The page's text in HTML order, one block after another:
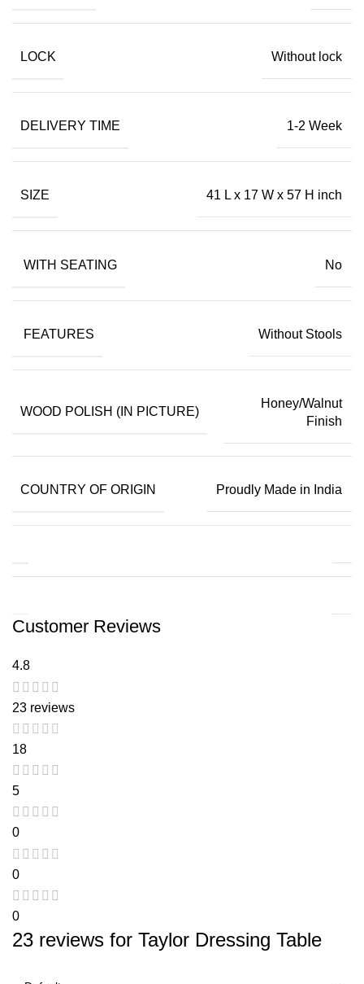
LOCK Without lock
DELIVERY TIME 1-2 Week
SIZE 41 L x 17 W x 57 H inch
WITH SEATING No
FEATURES Without Stools
WOOD POLISH (IN PICTURE)
Honey/Walnut
Finish
COUNTRY OF ORIGIN Proudly Made in India
Customer Reviews
4.8
23 reviews
18
5
0
0
0
23 reviews for Taylor Dressing Table